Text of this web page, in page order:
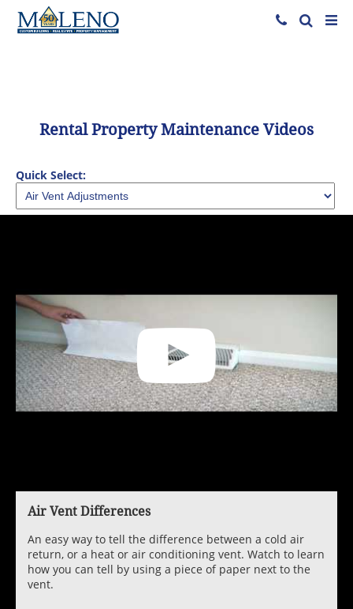
Rental Property Maintenance Videos
Quick Select:
Air Vent Differences
An easy way to tell the difference between a cold air
return, or a heat or air conditioning vent. Watch to learn
how you can tell by using a piece of paper next to the
vent.